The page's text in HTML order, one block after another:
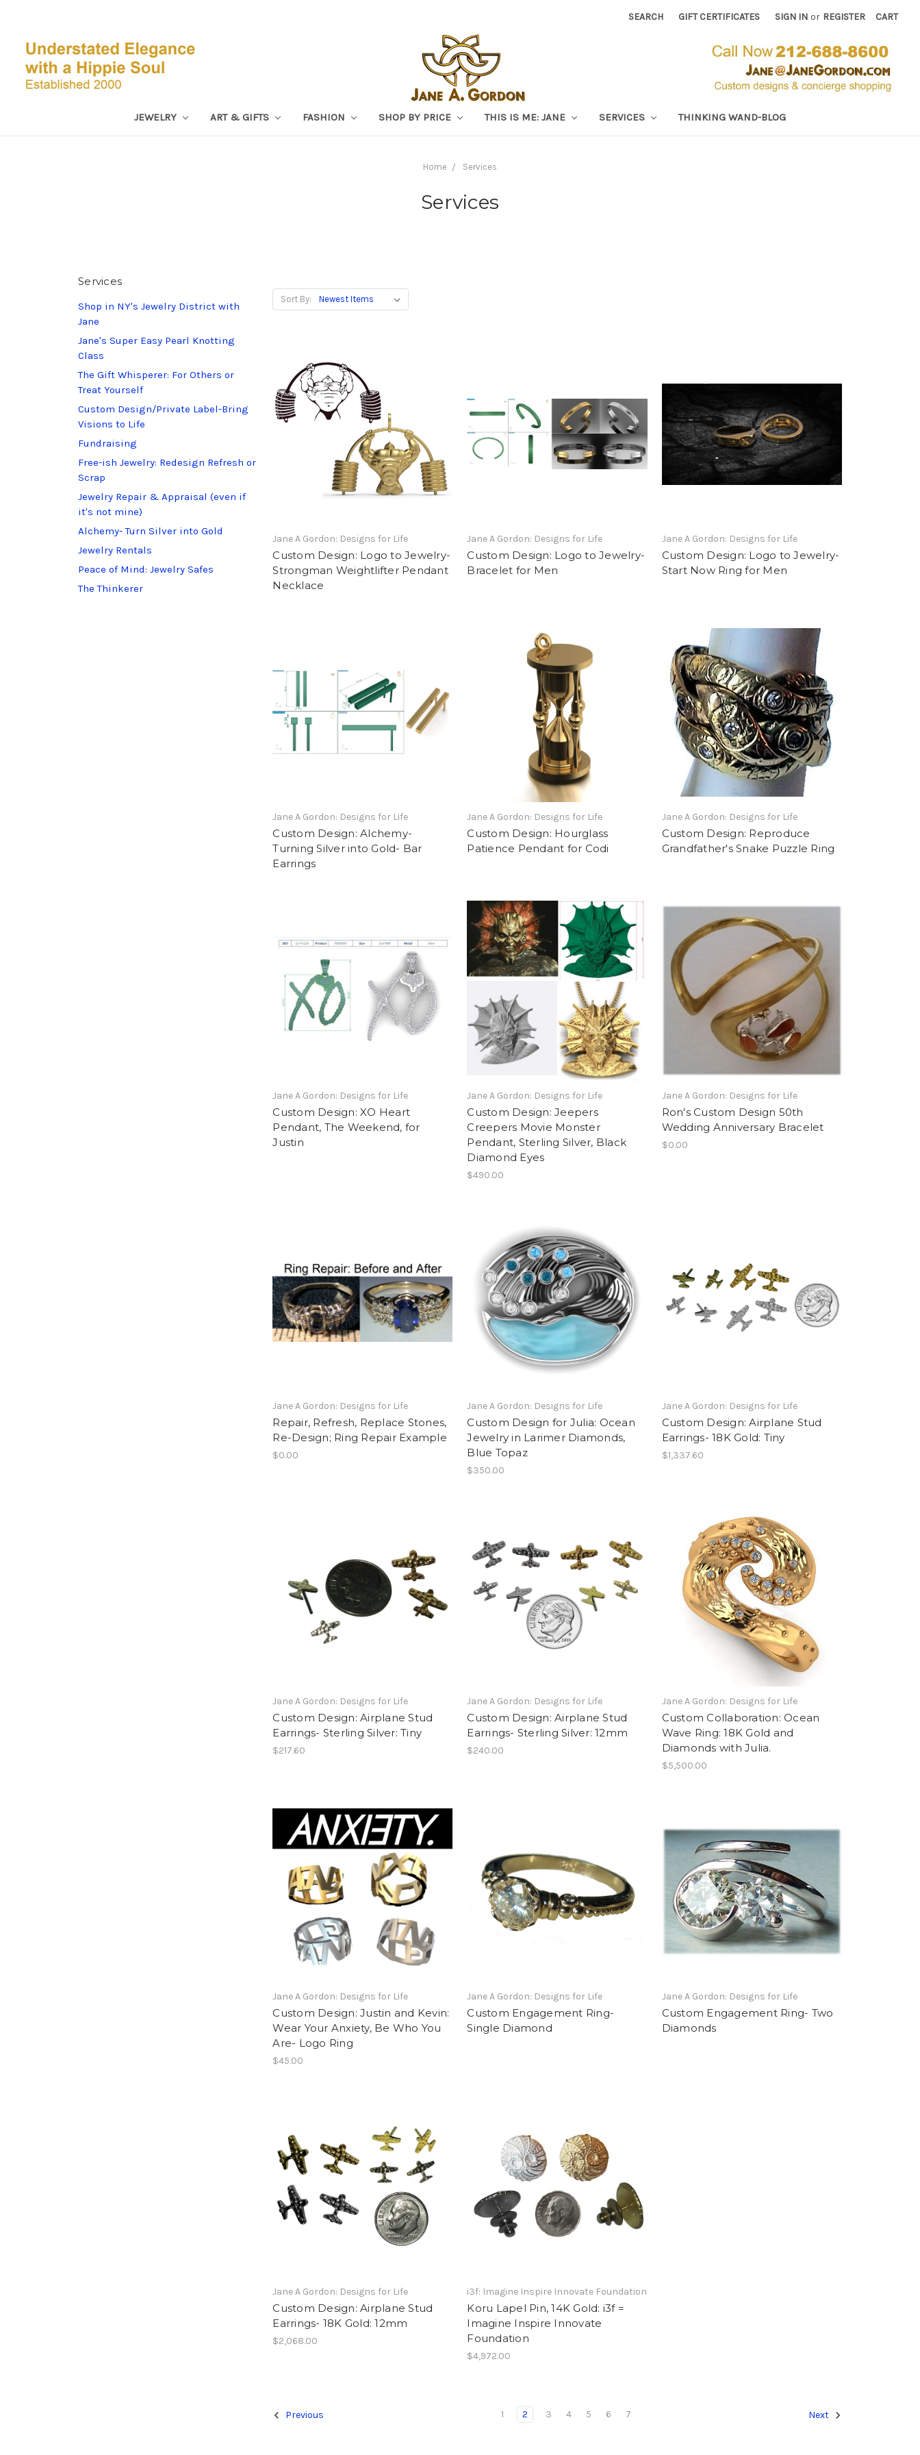
SEARCH GIFT CERTIFICATES SIGN IN or REGISTER CART
JEWELRY ART & GIFTS FASHION SHOP BY PRICE THIS IS ME: JANE SERVICES THINKING WAND-BLOG
Home Services
Services
Services
Shop in NY's Jewelry District with
Jane
Jane's Super Easy Pearl Knotting
Class
The Gift Whisperer: For Others or
Treat Yourself
Custom Design/Private Label-Bring
Visions to Life
Fundraising
Free-ish Jewelry: Redesign Refresh or
Scrap
Jewelry Repair & Appraisal (even if
it's not mine)
Alchemy- Turn Silver into Gold
Jewelry Rentals
Peace of Mind: Jewelry Safes
The Thinkerer
Sort By:
Jane A Gordon: Designs for Life
Custom Design: Logo to Jewelry-
Strongman Weightlifter Pendant
Necklace
Jane A Gordon: Designs for Life
Custom Design: Logo to Jewelry-
Bracelet for Men
Jane A Gordon: Designs for Life
Custom Design: Logo to Jewelry-
Start Now Ring for Men
Jane A Gordon: Designs for Life
Custom Design: Alchemy-
Turning Silver into Gold- Bar
Earrings
Jane A Gordon: Designs for Life
Custom Design: Hourglass
Patience Pendant for Codi
Jane A Gordon: Designs for Life
Custom Design: Reproduce
Grandfather's Snake Puzzle Ring
Jane A Gordon: Designs for Life
Custom Design: XO Heart
Pendant, The Weekend, for
Justin
Jane A Gordon: Designs for Life
Custom Design: Jeepers
Creepers Movie Monster
Pendant, Sterling Silver, Black
Diamond Eyes
$490.00
Jane A Gordon: Designs for Life
Ron's Custom Design 50th
Wedding Anniversary Bracelet
$0.00
Jane A Gordon: Designs for Life
Repair, Refresh, Replace Stones,
Re-Design; Ring Repair Example
$0.00
Jane A Gordon: Designs for Life
Custom Design for Julia: Ocean
Jewelry in Larimer Diamonds,
Blue Topaz
$350.00
Jane A Gordon: Designs for Life
Custom Design: Airplane Stud
Earrings- 18K Gold: Tiny
$1,337.60
Jane A Gordon: Designs for Life
Custom Design: Airplane Stud
Earrings- Sterling Silver: Tiny
$217.60
Jane A Gordon: Designs for Life
Custom Design: Airplane Stud
Earrings- Sterling Silver: 12mm
$240.00
Jane A Gordon: Designs for Life
Custom Collaboration: Ocean
Wave Ring: 18K Gold and
Diamonds with Julia.
$5,500.00
Jane A Gordon: Designs for Life
Custom Design: Justin and Kevin:
Wear Your Anxiety, Be Who You
Are- Logo Ring
$45.00
Jane A Gordon: Designs for Life
Custom Engagement Ring-
Single Diamond
Jane A Gordon: Designs for Life
Custom Engagement Ring- Two
Diamonds
Jane A Gordon: Designs for Life
Custom Design: Airplane Stud
Earrings- 18K Gold: 12mm
$2,068.00
i3f: Imagine Inspire Innovate Foundation
Koru Lapel Pin, 14K Gold: i3f =
Imagine Inspire Innovate
Foundation
$4,972.00
Previous 1 2 3 4 5 6 7 Next